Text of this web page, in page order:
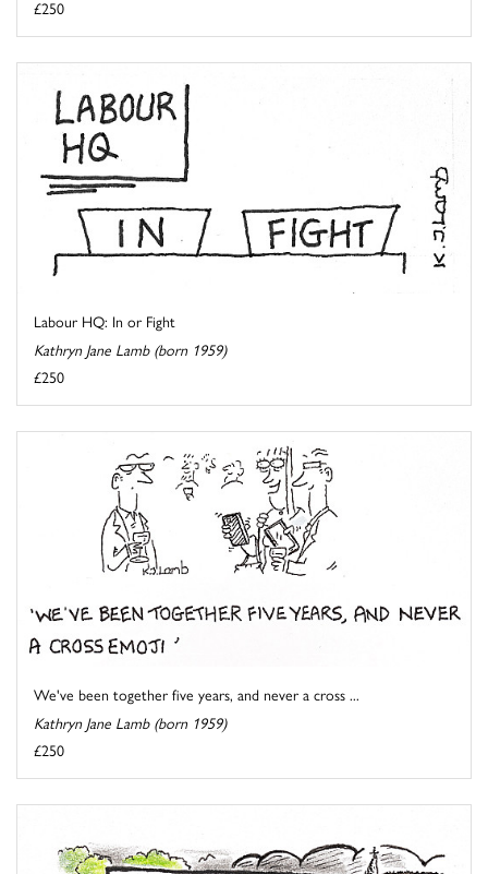
£250
Labour HQ: In or Fight
Kathryn Jane Lamb (born 1959)
£250
We've been together five years, and never a cross ...
Kathryn Jane Lamb (born 1959)
£250